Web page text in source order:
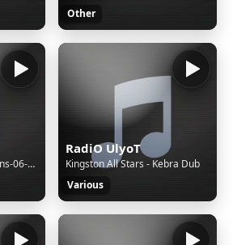
Other
dutch-delite-dnb-sessions-06-08-2022
RadiO UlyoT
Kingston All Stars - Kebra Dub
Various